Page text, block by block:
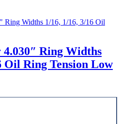
Ring Widths
Oil Ring Tension Low